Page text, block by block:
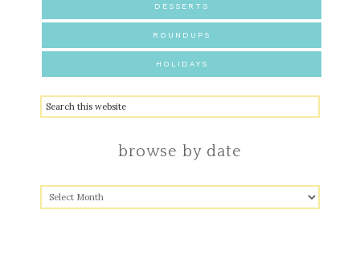
DESSERTS
ROUNDUPS
HOLIDAYS
browse by date